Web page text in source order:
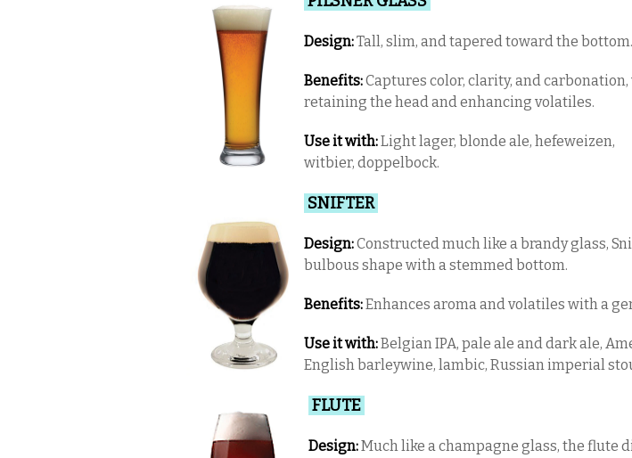
Design:Tall, slim, and tapered toward the bottom.
Benefits:Captures color, clarity, and
retaining the head and enhancing volatiles.
Use it with:Light lager, blonde ale, hefeweizen,
witbier, doppelbock.
SNIFTER
Design:Constructed much like a brandy glass,
bulbous shape with a stemmed bottom.
Benefits:Enhances aroma and volatiles with a
Use it with:Belgian IPA, pale ale and dark ale,
English barleywine, lambic, Russian imperial
FLUTE
Design:Much like a champagne glass, the flute